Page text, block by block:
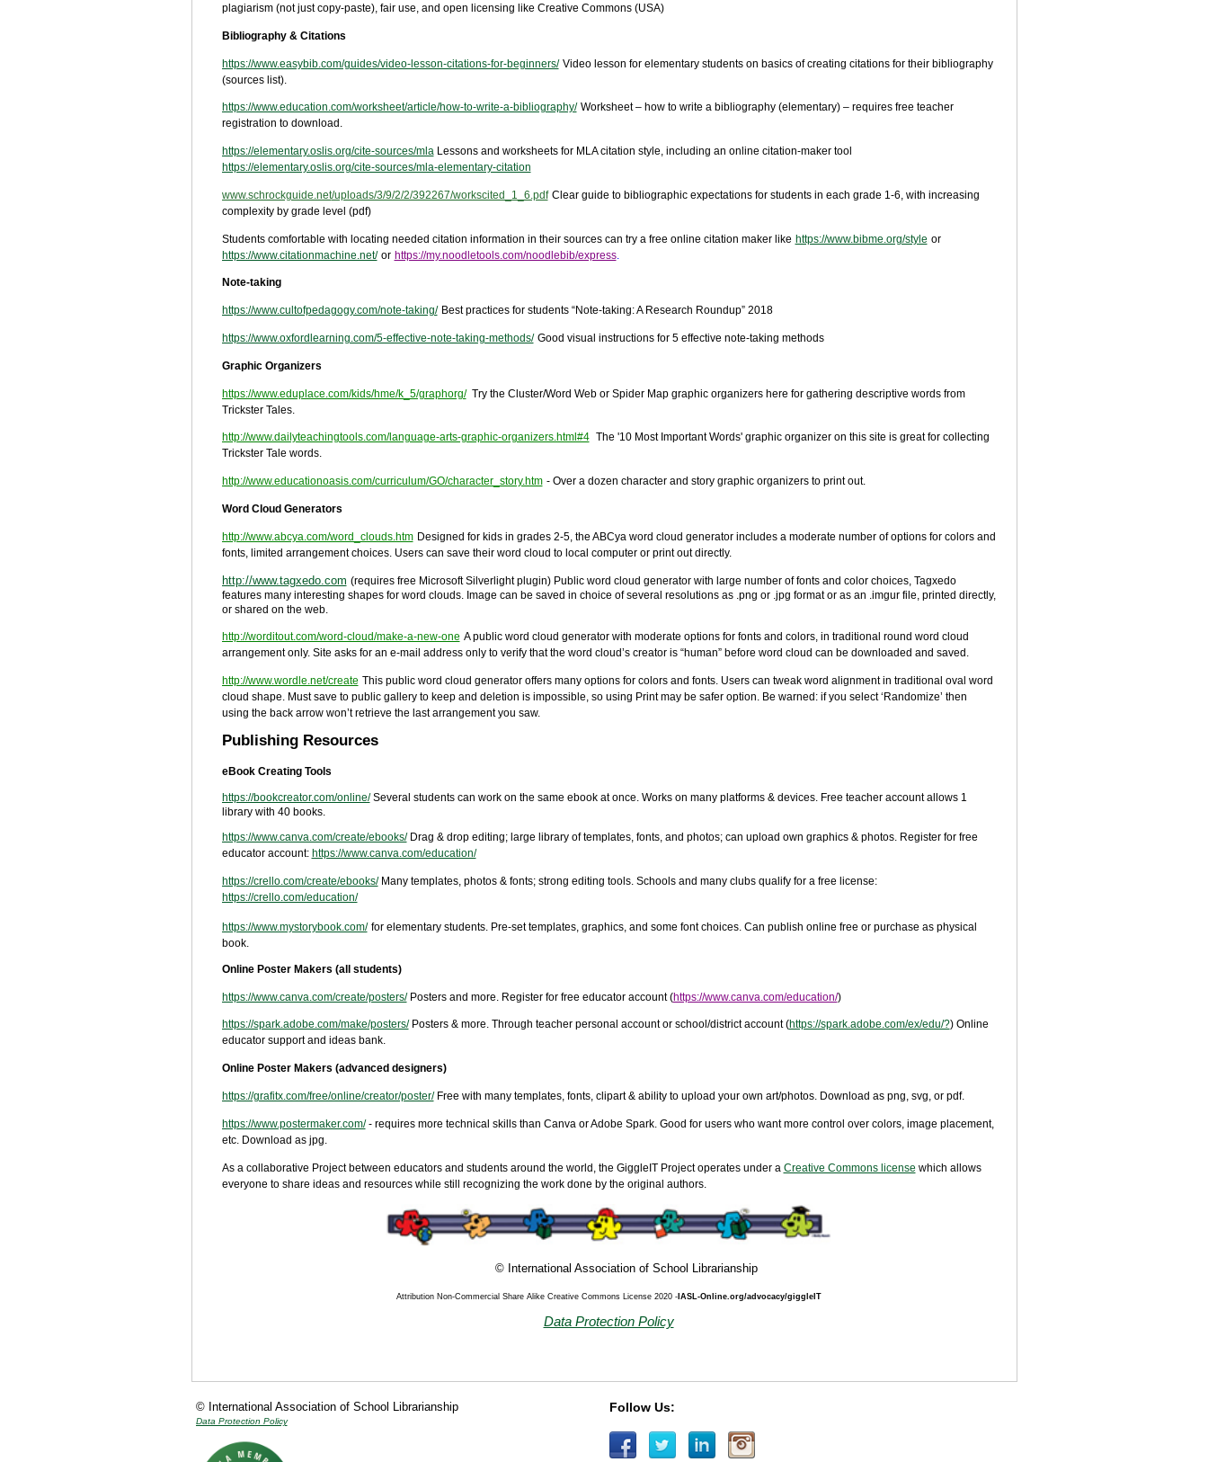
plagiarism (not just copy-paste), fair use, and open licensing like Creative Commons (USA)
Bibliography & Citations
https://www.easybib.com/guides/video-lesson-citations-for-beginners/ Video lesson for elementary students on basics of creating citations for their bibliography
(sources list).
https://www.education.com/worksheet/article/how-to-write-a-bibliography/ Worksheet – how to write a bibliography (elementary) – requires free teacher
registration to download.
https://elementary.oslis.org/cite-sources/mla Lessons and worksheets for MLA citation style, including an online citation-maker tool
https://elementary.oslis.org/cite-sources/mla-elementary-citation
www.schrockguide.net/uploads/3/9/2/2/392267/workscited_1_6.pdf Clear guide to bibliographic expectations for students in each grade 1-6, with increasing
complexity by grade level (pdf)
Students comfortable with locating needed citation information in their sources can try a free online citation maker like https://www.bibme.org/style or
https://www.citationmachine.net/ or https://my.noodletools.com/noodlebib/express.
Note-taking
https://www.cultofpedagogy.com/note-taking/ Best practices for students “Note-taking: A Research Roundup” 2018
https://www.oxfordlearning.com/5-effective-note-taking-methods/ Good visual instructions for 5 effective note-taking methods
Graphic Organizers
https://www.eduplace.com/kids/hme/k_5/graphorg/Try the Cluster/Word Web or Spider Map graphic organizers here for gathering descriptive words from
Trickster Tales.
http://www.dailyteachingtools.com/language-arts-graphic-organizers.html#4 The '10 Most Important Words' graphic organizer on this site is great for collecting
Trickster Tale words.
http://www.educationoasis.com/curriculum/GO/character_story.htm - Over a dozen character and story graphic organizers to print out.
Word Cloud Generators
http://www.abcya.com/word_clouds.htm Designed for kids in grades 2-5, the ABCya word cloud generator includes a moderate number of options for colors and
fonts, limited arrangement choices. Users can save their word cloud to local computer or print out directly.
http://www.tagxedo.com (requires free Microsoft Silverlight plugin) Public word cloud generator with large number of fonts and color choices, Tagxedo
features many interesting shapes for word clouds. Image can be saved in choice of several resolutions as .png or .jpg format or as an .imgur file, printed directly,
or shared on the web.
http://worditout.com/word-cloud/make-a-new-one A public word cloud generator with moderate options for fonts and colors, in traditional round word cloud
arrangement only. Site asks for an e-mail address only to verify that the word cloud’s creator is “human” before word cloud can be downloaded and saved.
http://www.wordle.net/create This public word cloud generator offers many options for colors and fonts. Users can tweak word alignment in traditional oval word
cloud shape. Must save to public gallery to keep and deletion is impossible, so using Print may be safer option. Be warned: if you select ‘Randomize’ then
using the back arrow won’t retrieve the last arrangement you saw.
Publishing Resources
eBook Creating Tools
https://bookcreator.com/online/ Several students can work on the same ebook at once. Works on many platforms & devices. Free teacher account allows 1
library with 40 books.
https://www.canva.com/create/ebooks/ Drag & drop editing; large library of templates, fonts, and photos; can upload own graphics & photos. Register for free
educator account: https://www.canva.com/education/
https://crello.com/create/ebooks/ Many templates, photos & fonts; strong editing tools. Schools and many clubs qualify for a free license:
https://crello.com/education/
https://www.mystorybook.com/ for elementary students. Pre-set templates, graphics, and some font choices. Can publish online free or purchase as physical
book.
Online Poster Makers (all students)
https://www.canva.com/create/posters/ Posters and more. Register for free educator account (https://www.canva.com/education/)
https://spark.adobe.com/make/posters/ Posters & more. Through teacher personal account or school/district account (https://spark.adobe.com/ex/edu/?) Online
educator support and ideas bank.
Online Poster Makers (advanced designers)
https://grafitx.com/free/online/creator/poster/ Free with many templates, fonts, clipart & ability to upload your own art/photos. Download as png, svg, or pdf.
https://www.postermaker.com/ - requires more technical skills than Canva or Adobe Spark. Good for users who want more control over colors, image placement,
etc. Download as jpg.
As a collaborative Project between educators and students around the world, the GiggleIT Project operates under a Creative Commons license which allows
everyone to share ideas and resources while still recognizing the work done by the original authors.
© International Association of School Librarianship
Attribution Non-Commercial Share Alike Creative Commons License 2020 -IASL-Online.org/advocacy/giggleIT
Data Protection Policy
© International Association of School Librarianship
Data Protection Policy
Follow Us: